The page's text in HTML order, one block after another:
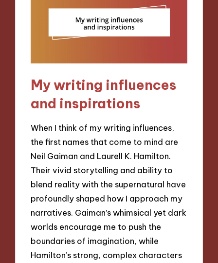
My writing influences
and inspirations
When I think of my writing influences,
the first names that come to mind are
Neil Gaiman and Laurell K. Hamilton.
Their vivid storytelling and ability to
blend reality with the supernatural have
profoundly shaped how I approach my
narratives. Gaiman’s whimsical yet dark
worlds encourage me to push the
boundaries of imagination, while
Hamilton’s strong, complex characters